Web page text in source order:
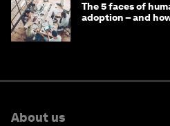
The 5 faces of
adoption – and
About us